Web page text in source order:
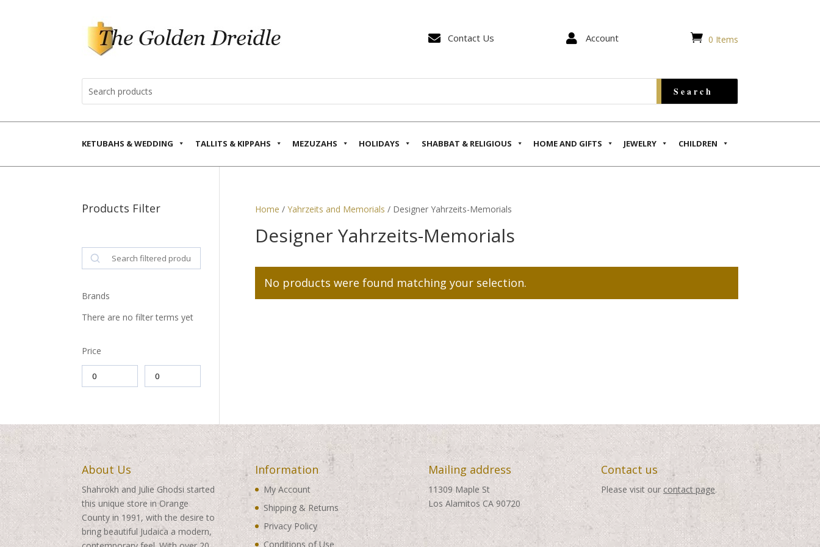
 Contact Us  Account  0 Items
KETUBAHS & WEDDING TALLITS & KIPPAHS MEZUZAHS HOLIDAYS SHABBAT & RELIGIOUS HOME AND GIFTS JEWELRY CHILDREN
Home / Yahrzeits and Memorials / Designer Yahrzeits-Memorials
Designer Yahrzeits-Memorials
No products were found matching your selection.
Products Filter
Search
Brands
There are no filter terms yet
Price
About Us
Shahrokh and Julie Ghodsi started
this unique store in Orange
County in 1991, with the desire to
bring beautiful Judaica a modern,
Information
My Account
Shipping & Returns
Privacy Policy
Conditions of Use
Mailing address
11309 Maple St
Los Alamitos CA 90720
Contact us
Please visit our contact page.